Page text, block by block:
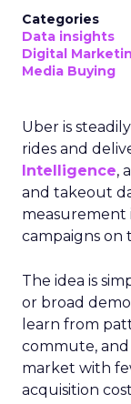
Categories
Data insights
Digital
Media Buying
Uber is
rides and
Intelligence,
and takeout
campaigns on
The idea is
or broad
learn from
commute,
market with
acquisition